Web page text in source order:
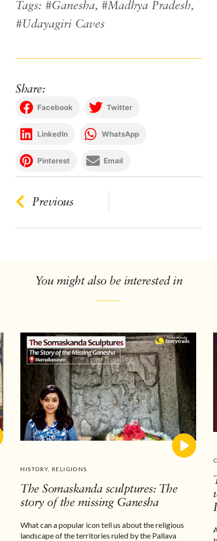
Tags: Ganesha, Madhya Pradesh,
Udayagiri Caves
Share:
Facebook Twitter
LinkedIn WhatsApp
Pinterest Email
Previous
You might also be interested in
HISTORY,RELIGIONS
The Somaskanda sculptures: The
story of the missing Ganesha
What can a popular icon tell us about the religious
landscape of the territories ruled by the Pallava